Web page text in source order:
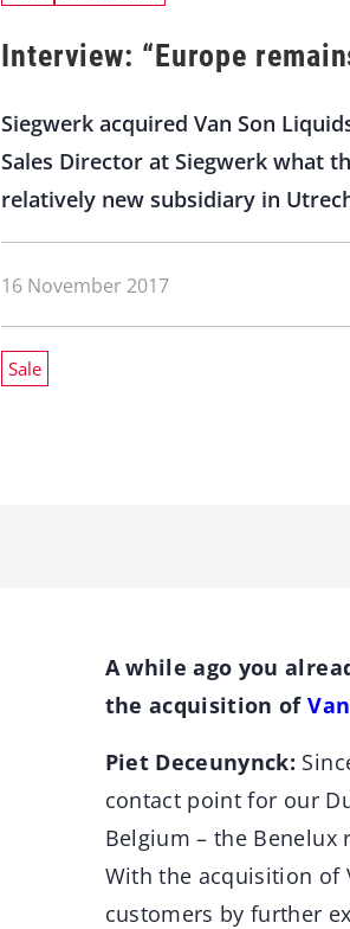
Interview: “Europe
Siegwerk acquired Van Son
Sales Director at Siegwerk what
relatively new subsidiary in
16 November 2017
Sale
A while ago you
the acquisition of
Piet Deceunynck:
contact point for our
Belgium – the
With the acquisition of
customers by further